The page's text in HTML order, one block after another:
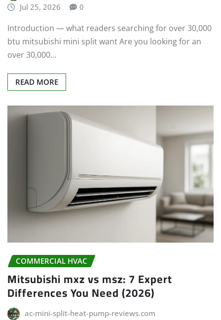
Jul 25, 2026
0
Introduction — what readers searching for over 30,000
btu mitsubishi mini split want Are you looking for an
over 30,000…
READ MORE
COMMERCIAL HVAC
Mitsubishi mxz vs msz: 7 Expert
Differences You Need (2026)
ac-mini-split-heat-pump-reviews.com